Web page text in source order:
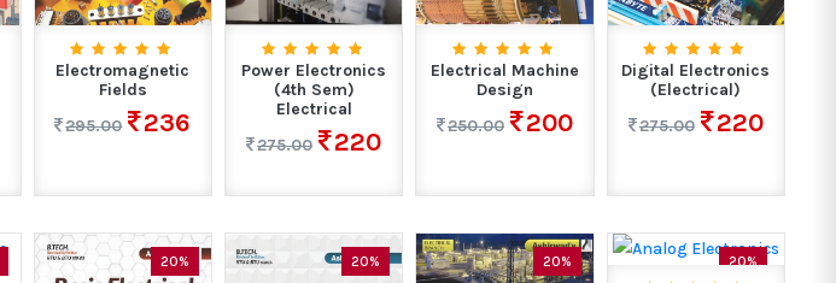
Electromagnetic
Fields
295.00
236
Power Electronics
(4th Sem)
Electrical
275.00
220
Electrical Machine
Design
250.00
200
Digital Electronics
(Electrical)
275.00
220
20% 20% 20% 20%